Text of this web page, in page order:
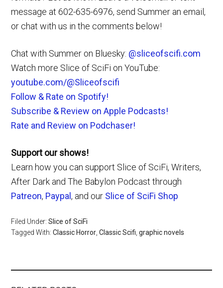
message at 602-635-6976, send Summer an email,
or chat with us in the comments below!
Chat with Summer on Bluesky: @sliceofscifi.com
Watch more Slice of SciFi on YouTube:
youtube.com/@Sliceofscifi
Follow & Rate on Spotify!
Subscribe & Review on Apple Podcasts!
Rate and Review on Podchaser!
Support our shows!
Learn how you can support Slice of SciFi, Writers,
After Dark and The Babylon Podcast through
Patreon, Paypal, and our Slice of SciFi Shop
Filed Under:Slice of SciFi
Tagged With:Classic Horror ,Classic Scifi ,graphic novels